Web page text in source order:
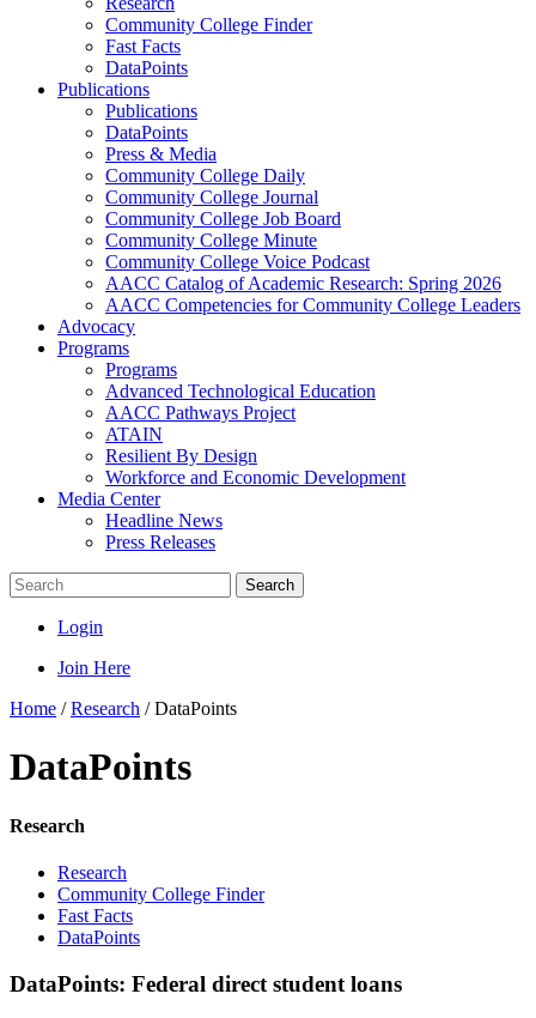
Community College Finder
Fast Facts
DataPoints
Publications
Publications
DataPoints
Press & Media
Community College Daily
Community College Journal
Community College Job Board
Community College Minute
Community College Voice Podcast
AACC Catalog of Academic Research: Spring 2026
AACC Competencies for Community College Leaders
Advocacy
Programs
Programs
Advanced Technological Education
AACC Pathways Project
ATAIN
Resilient By Design
Workforce and Economic Development
Media Center
Headline News
Press Releases
Search
Login
Join Here
Home /Research /DataPoints
DataPoints
Research
Research
Community College Finder
Fast Facts
DataPoints
DataPoints: Federal direct student loans